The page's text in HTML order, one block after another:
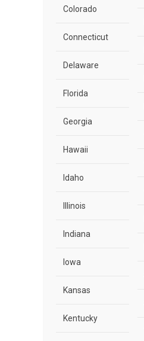
Colorado
Connecticut
Delaware
Florida
Georgia
Hawaii
Idaho
Illinois
Indiana
Iowa
Kansas
Kentucky